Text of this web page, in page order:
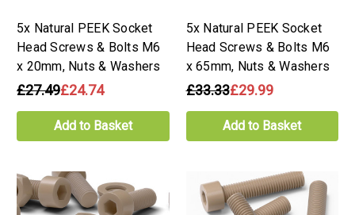
5x Natural PEEK Socket
Head Screws & Bolts M6
x 20mm, Nuts & Washers
£27.49£24.74
Add to Basket
5x Natural PEEK Socket
Head Screws & Bolts M6
x 65mm, Nuts & Washers
£33.33£29.99
Add to Basket